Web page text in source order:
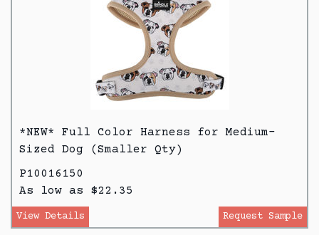
*NEW* Full Color Harness for Medium-
Sized Dog (Smaller Qty)
P10016150
As low as $22.35
View Details Request Sample